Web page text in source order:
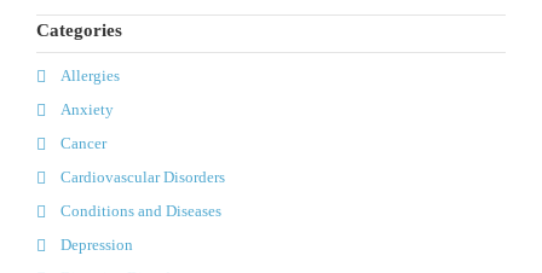
Categories
Allergies
Anxiety
Cancer
Cardiovascular Disorders
Conditions and Diseases
Depression